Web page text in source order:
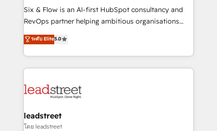
commercialization, real estate, health, education,
SaaS, Software Dev & IT and consulting, make the
the United States, EU, UAE, Mexico and Latin
America. From casual user to super fan: make
Six & Flow is an AI-first HubSpot consultancy and
RevOps partner helping ambitious organisations
grow with clarity, confidence, and intelligence.
Operating across the UK, Netherlands, Ireland, and
Canada, we’ve delivered thousands of successful
HubSpot projects for mid-market and enterprise
combine HubSpot, data, and AI to design connected
and technology for predictable, scalable revenue
growth. Our expertise spans RevOps, CRM and data
ระดับ Elite5.0
leadstreet
โดย leadstreet